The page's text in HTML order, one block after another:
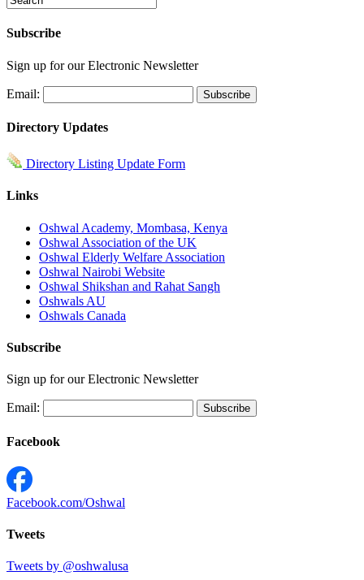
Subscribe
Sign up for our Electronic Newsletter
Email:
Directory Updates
Directory Listing Update Form
Links
Oshwal Academy, Mombasa, Kenya
Oshwal Association of the UK
Oshwal Elderly Welfare Association
Oshwal Nairobi Website
Oshwal Shikshan and Rahat Sangh
Oshwals AU
Oshwals Canada
Subscribe
Sign up for our Electronic Newsletter
Email:
Facebook
Facebook.com/Oshwal
Tweets
Tweets by @oshwalusa